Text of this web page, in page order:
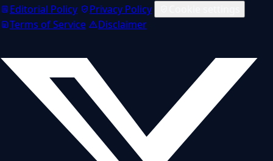
Editorial Policy
Privacy Policy
Terms of Service
Disclaimer